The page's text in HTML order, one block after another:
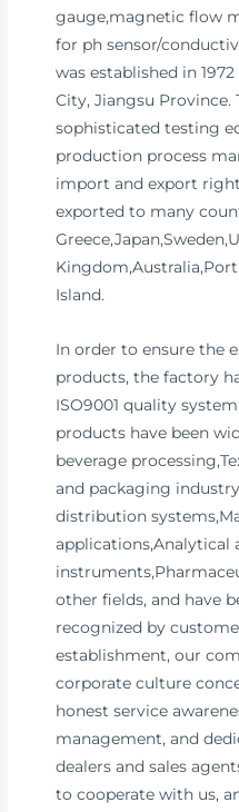
gauge,magnetic flow
for ph sensor/
was established in
City, Jiangsu Province.
sophisticated testing
production process
import and export
exported to many
Island.
In order to ensure the
products, the factory
ISO9001 quality
products have been
beverage
and packaging
distribution
applications,Analytical
other fields, and have
recognized by
establishment, our
corporate culture
honest service
management, and
dealers and sales
to cooperate with us,